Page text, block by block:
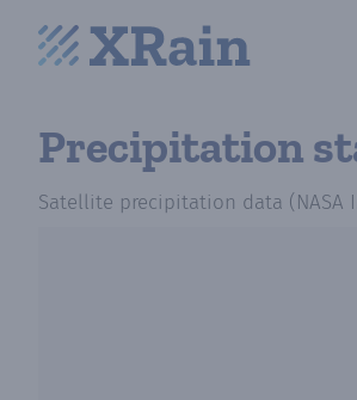
Precipitation
Satellite precipitation data (NASA